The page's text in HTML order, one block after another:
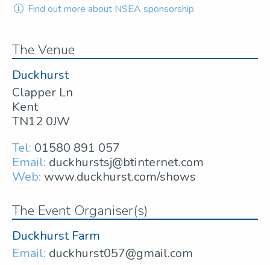
Find out more about NSEA sponsorship
The Venue
Duckhurst
Clapper Ln
Kent
TN12 0JW
Tel: 01580 891 057
Email: duckhurstsj@btinternet.com
Web: www.duckhurst.com/shows
The Event Organiser(s)
Duckhurst Farm
Email: duckhurst057@gmail.com